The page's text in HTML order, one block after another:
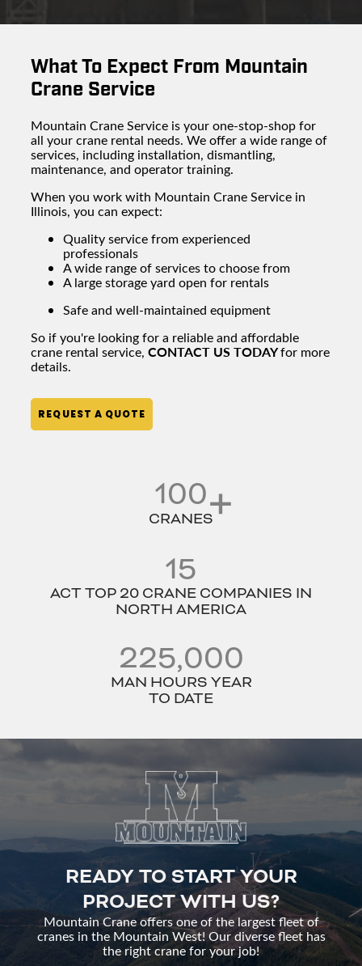
What To Expect From Mountain
Crane Service
Mountain Crane Service is your one-stop-shop for
all yourcrane rental needs. We offer a wide range of
services, including installation, dismantling,
maintenance, and operator training.
When you work with Mountain Crane Service in
Illinois, you can expect:
Quality service from experienced
professionals
A wide range of services to choose from
A largestorage yard open for rentals
Safe and well-maintained equipment
So if you're looking for a reliable and affordable
crane rental service,CONTACT US TODAYfor more
details.
REQUEST A QUOTE
100
CRANES
15
ACT TOP 20 CRANE COMPANIES IN
NORTH AMERICA
225,000
MAN HOURS YEAR
TO DATE
READY TO START YOUR
PROJECT WITH US?
Mountain Crane offers one of the largest fleet of
cranes in the Mountain West! Our diverse fleet has
the right crane for your job!